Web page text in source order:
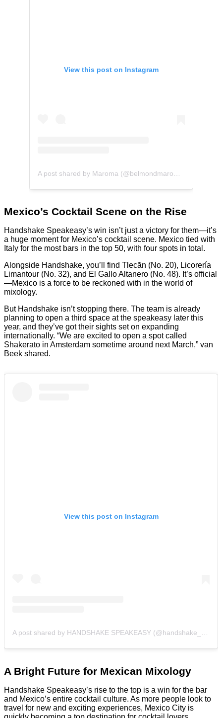
View this post on Instagram
Mexico’s Cocktail Scene on the Rise
Handshake Speakeasy’s win isn’t just a victory for them—it’s
a huge moment for Mexico’s cocktail scene. Mexico tied with
Italy for the most bars in the top 50, with four spots in total.
Alongside Handshake, you’ll find Tlecān (No. 20), Licorería
Limantour (No. 32), and El Gallo Altanero (No. 48). It’s official
—Mexico is a force to be reckoned with in the world of
mixology.
But Handshake isn’t stopping there. The team is already
planning to open a third space at the speakeasy later this
year, and they’ve got their sights set on expanding
internationally. “We are excited to open a spot called
Shakerato in Amsterdam sometime around next March,” van
Beek shared.
View this post on Instagram
A post shared by HANDSHAKE SPEAKEASY (@handshake_bar)
A Bright Future for Mexican Mixology
Handshake Speakeasy’s rise to the top is a win for the bar
and Mexico’s entire cocktail culture. As more people look to
travel for new and exciting experiences, Mexico City is